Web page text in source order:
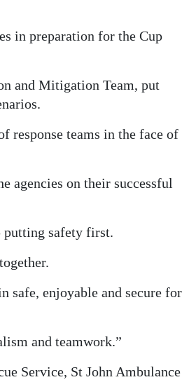
in preparation for the Cup
and Mitigation Team, put
response teams in the face of
agencies on their successful
putting safety first.
safe, enjoyable and secure for
and teamwork.”
Service, St John Ambulance